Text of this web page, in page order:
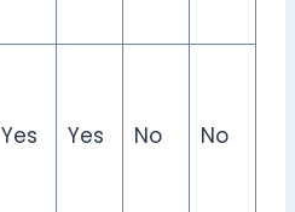
Yes Yes No No